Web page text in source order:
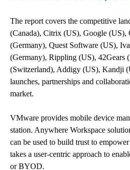
The report covers the competitive
(Canada), Citrix (US), Google
(Germany), Quest Software (US),
(Germany), Rippling (US), 42Gears
(Switzerland), Addigy (US), Kandji
launches, partnerships and
market.
VMware provides mobile device
station. Anywhere Workspace
can be used to build trust to
takes a user-centric approach to
or BYOD.